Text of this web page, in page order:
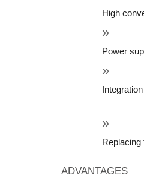
High
Power
ADVANTAGES